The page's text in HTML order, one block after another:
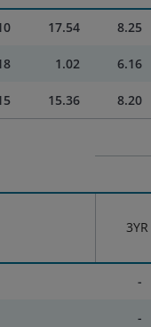
17.54 8.25
1.02 6.16
15.36 8.20
3YR
-
-